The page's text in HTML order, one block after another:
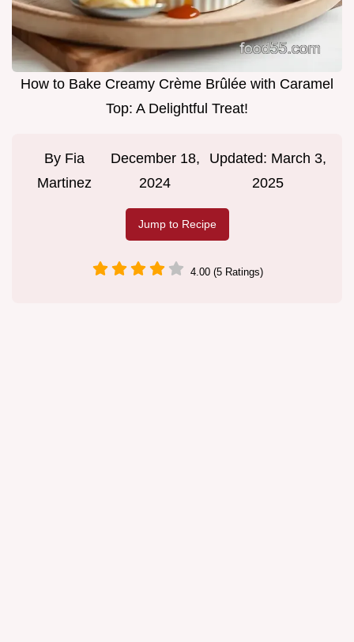
How to Bake Creamy Crème Brûlée with Caramel
Top: A Delightful Treat!
By Fia
Martinez
December 18,
2024
Updated: March 3,
2025
Jump to Recipe
4.00 (5 Ratings)